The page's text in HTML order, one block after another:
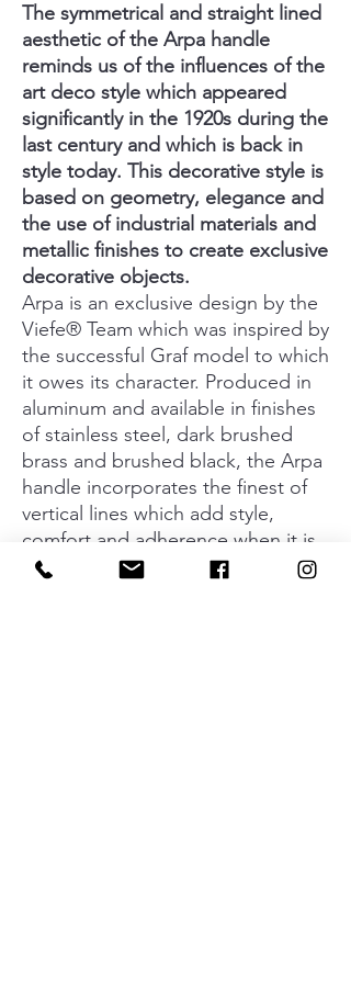
The symmetrical and straight lined
aesthetic of the Arpa handle
reminds us of the influences of the
art deco style which appeared
significantly in the 1920s during the
last century and which is back in
style today. This decorative style is
based on geometry, elegance and
the use of industrial materials and
metallic finishes to create exclusive
decorative objects.
Arpa is an exclusive design by the
Viefe® Team which was inspired by
the successful Graf model to which
it owes its character. Produced in
aluminum and available in finishes
of stainless steel, dark brushed
brass and brushed black, the Arpa
handle incorporates the finest of
vertical lines which add style,
comfort and adherence when it is
used. Its versatility means it can be